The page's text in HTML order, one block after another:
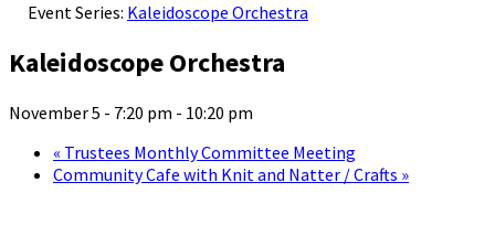
Event Series: Kaleidoscope Orchestra
Kaleidoscope Orchestra
November 5 - 7:20 pm - 10:20 pm
« Trustees Monthly Committee Meeting
Community Cafe with Knit and Natter / Crafts »